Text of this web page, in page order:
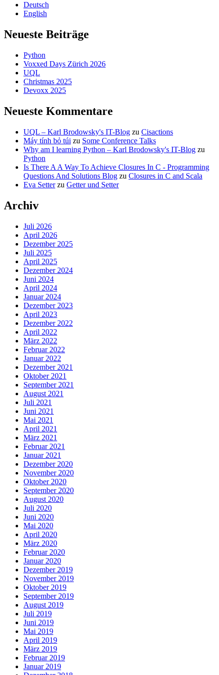
Deutsch
English
Neueste Beiträge
Python
Voxxed Days Zürich 2026
UQL
Christmas 2025
Devoxx 2025
Neueste Kommentare
UQL – Karl Brodowsky's IT-Blog zu Cisactions
Máy tính bỏ túi zu Some Conference Talks
Why am I learning Python – Karl Brodowsky's IT-Blog zu
Python
Is There A A Way To Achieve Closures In C - Programming
Questions And Solutions Blog zu Closures in C and Scala
Eva Setterzu Getter und Setter
Archiv
Juli 2026
April 2026
Dezember 2025
Juli 2025
April 2025
Dezember 2024
Juni 2024
April 2024
Januar 2024
Dezember 2023
April 2023
Dezember 2022
April 2022
März 2022
Februar 2022
Januar 2022
Dezember 2021
Oktober 2021
September 2021
August 2021
Juli 2021
Juni 2021
Mai 2021
April 2021
März 2021
Februar 2021
Januar 2021
Dezember 2020
November 2020
Oktober 2020
September 2020
August 2020
Juli 2020
Juni 2020
Mai 2020
April 2020
März 2020
Februar 2020
Januar 2020
Dezember 2019
November 2019
Oktober 2019
September 2019
August 2019
Juli 2019
Juni 2019
Mai 2019
April 2019
März 2019
Februar 2019
Januar 2019